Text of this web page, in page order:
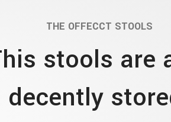
THE OFFECCT STOOLS
stools are
decently